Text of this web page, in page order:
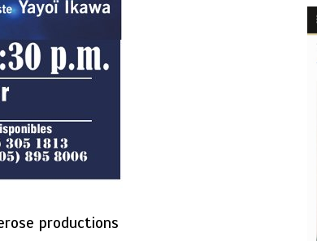
productions